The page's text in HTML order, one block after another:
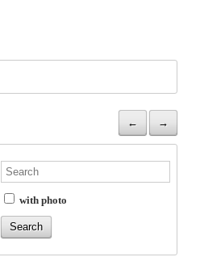
← →
with photo